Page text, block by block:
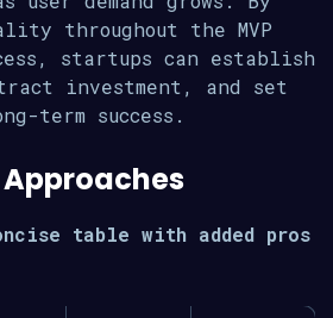
throughout the MVP
startups can establish
investment, and set
term success.
Approaches
table with added pros